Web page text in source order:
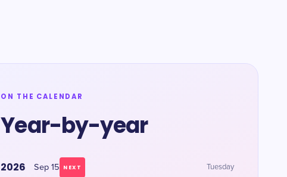
ON THE CALENDAR
Year-by-year
2026 Sep 15 NEXT Tuesday